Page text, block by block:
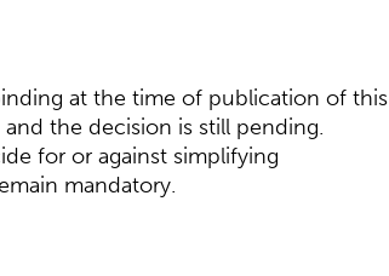
at the time of publication of this
and the decision is still pending.
for or against simplifying
mandatory.